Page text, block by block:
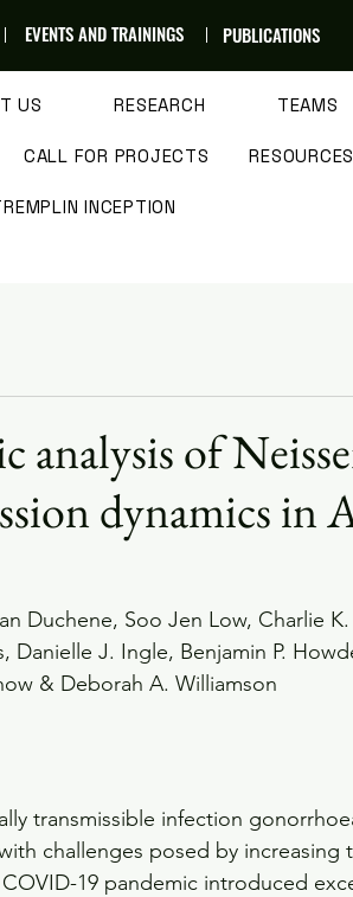
EVENTS AND TRAININGS PUBLICATIONS
US RESEARCH TEAMS
CALL FOR PROJECTS RESOURCES
INCEPTION
analysis of
dynamics in
Duchene, Soo Jen Low, Charlie
Danielle J. Ingle, Benjamin P.
& Deborah A. Williamson
transmissible infection
challenges posed by increasing
19 pandemic introduced